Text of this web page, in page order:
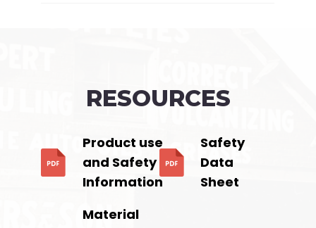
RESOURCES
Product use
and Safety
Information
Safety
Data
Sheet
Material